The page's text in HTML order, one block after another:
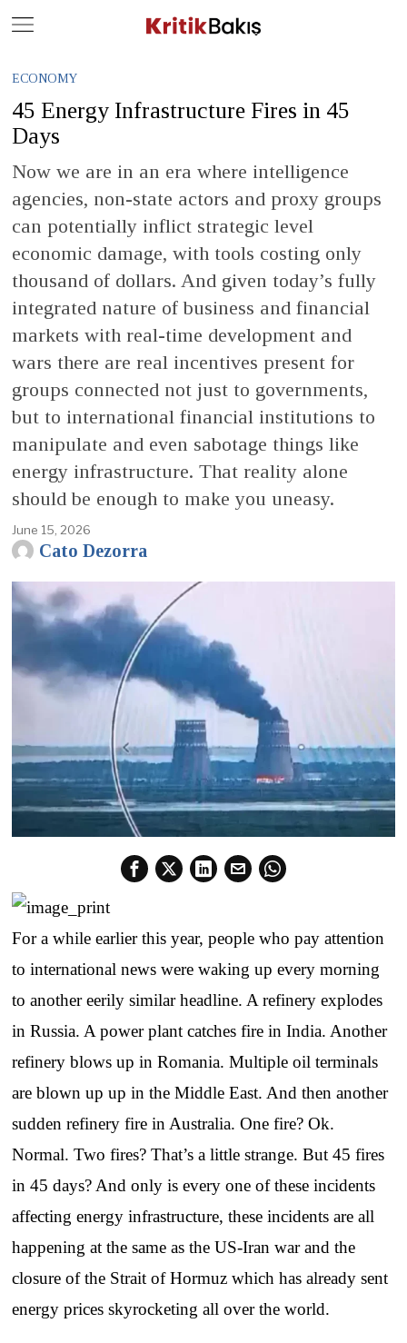
ECONOMY
45 Energy Infrastructure Fires in 45
Days
Now we are in an era where intelligence
agencies, non-state actors and proxy groups
can potentially inflict strategic level
economic damage, with tools costing only
thousand of dollars. And given today’s fully
integrated nature of business and financial
markets with real-time development and
wars there are real incentives present for
groups connected not just to governments,
but to international financial institutions to
manipulate and even sabotage things like
energy infrastructure. That reality alone
should be enough to make you uneasy.
June 15, 2026
Cato Dezorra
For a while earlier this year, people who pay attention
to international news were waking up every morning
to another eerily similar headline. A refinery explodes
in Russia. A power plant catches fire in India. Another
refinery blows up in Romania. Multiple oil terminals
are blown up up in the Middle East. And then another
sudden refinery fire in Australia. One fire? Ok.
Normal. Two fires? That’s a little strange. But 45 fires
in 45 days? And only is every one of these incidents
affecting energy infrastructure, these incidents are all
happening at the same as the US-Iran war and the
closure of the Strait of Hormuz which has already sent
energy prices skyrocketing all over the world.